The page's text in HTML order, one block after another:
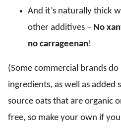
And it’s naturally thick
other additives – No
no carrageenan!
(Some commercial brands do
ingredients, as well as added
source oats that are organic
free, so make your own if